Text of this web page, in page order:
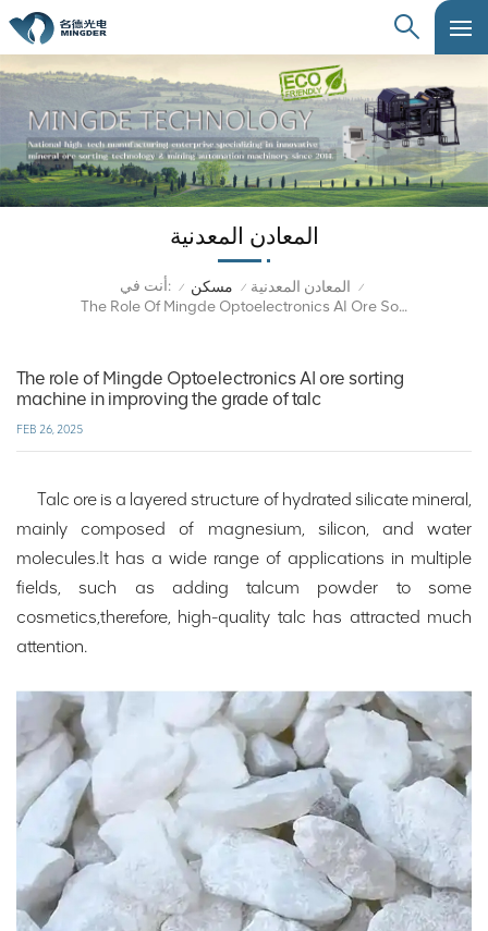
المعادن المعدنية
أنت في: / مسكن / المعادن المعدنية /
The Role Of Mingde Optoelectronics AI Ore Sorting Machine In Improving The Grade Of Talc
The role of Mingde Optoelectronics AI ore sorting
machine in improving the grade of talc
FEB 26, 2025
Talc ore is a layered structure of hydrated silicate mineral,
mainly composed of magnesium, silicon, and water
molecules.It has a wide range of applications in multiple
fields, such as adding talcum powder to some
cosmetics,therefore, high-quality talc has attracted much
attention.